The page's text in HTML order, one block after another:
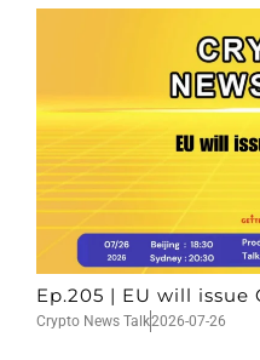
Ep.205 | EU will issue
Crypto News Talk2026-07-26